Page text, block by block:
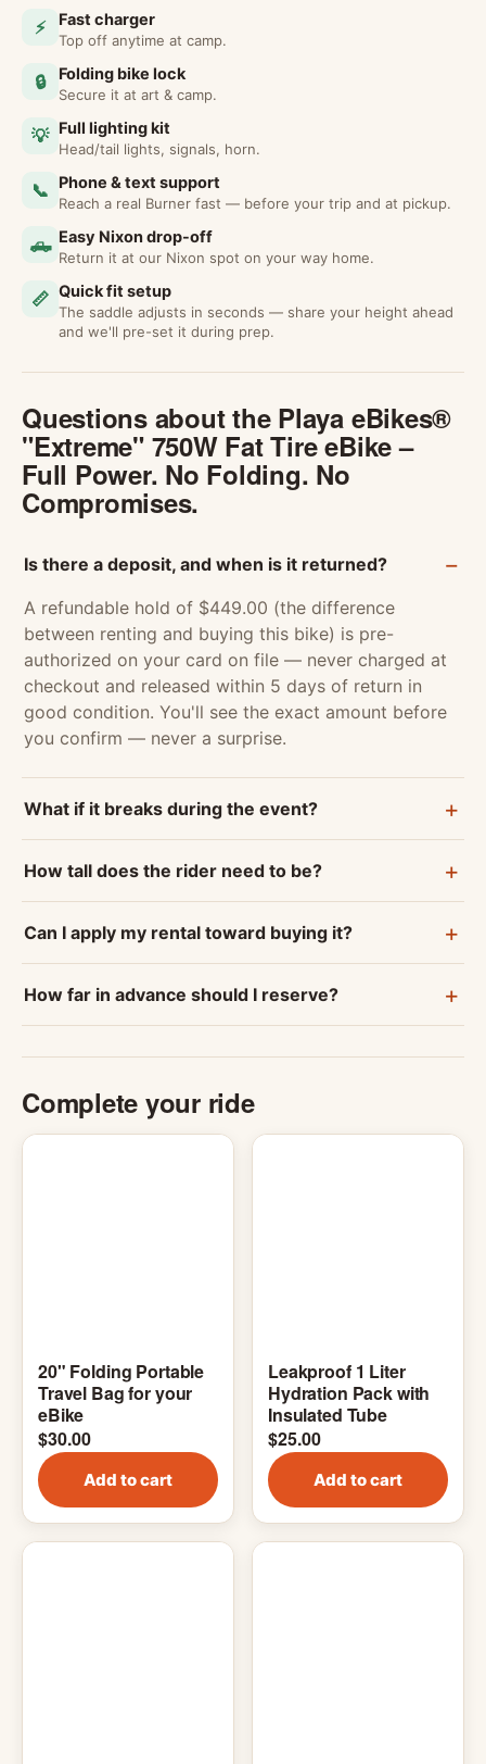
⚡ Fast charger
Top off anytime at camp.
🔒 Folding bike lock
Secure it at art & camp.
💡 Full lighting kit
Head/tail lights, signals, horn.
📞 Phone & text support
Reach a real Burner fast — before your trip and at pickup.
🛻 Easy Nixon drop-off
Return it at our Nixon spot on your way home.
📏 Quick fit setup
The saddle adjusts in seconds — share your height ahead
and we'll pre-set it during prep.
Questions about the Playa eBikes®
"Extreme" 750W Fat Tire eBike –
Full Power. No Folding. No
Compromises.
Is there a deposit, and when is it returned?
A refundable hold of $449.00 (the difference
between renting and buying this bike) is pre-
authorized on your card on file — never charged at
checkout and released within 5 days of return in
good condition. You'll see the exact amount before
you confirm — never a surprise.
What if it breaks during the event?
How tall does the rider need to be?
Can I apply my rental toward buying it?
How far in advance should I reserve?
Complete your ride
20" Folding Portable
Travel Bag for your
eBike
$30.00
Add to cart
Leakproof 1 Liter
Hydration Pack with
Insulated Tube
$25.00
Add to cart